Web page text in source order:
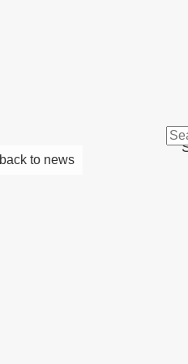
back to news